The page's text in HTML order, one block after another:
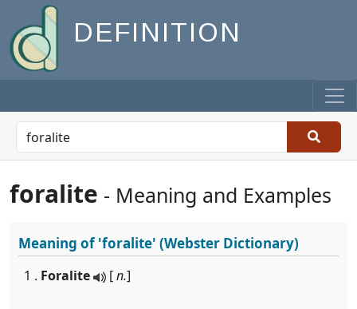
DEFINITION
foralite - Meaning and Examples
Meaning of'foralite' (Webster Dictionary)
1 . Foralite [n.]